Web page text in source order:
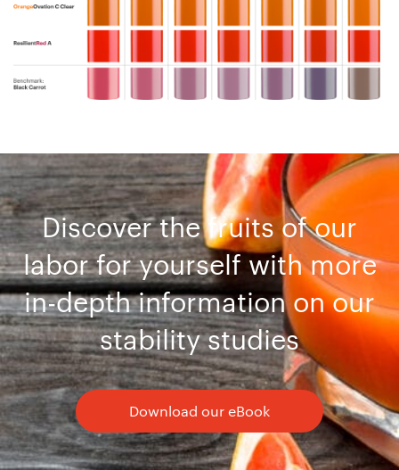
Discover the fruits of our
labor for yourself with more
in-depth information on our
stability studies
Download our eBook